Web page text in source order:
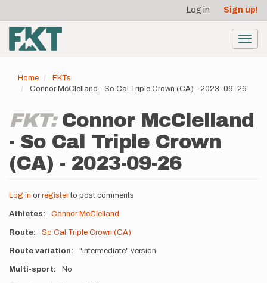
main
content
account
menu
Log in Sign up!
Home
FKTs
Connor McClelland - So Cal Triple Crown (CA) - 2023-09-26
FKT: Connor McClelland
- So Cal Triple Crown
(CA) - 2023-09-26
Log in or registerto post comments
Athletes Connor McClelland
Route So Cal Triple Crown (CA)
Route variation "intermediate" version
Multi-sport No